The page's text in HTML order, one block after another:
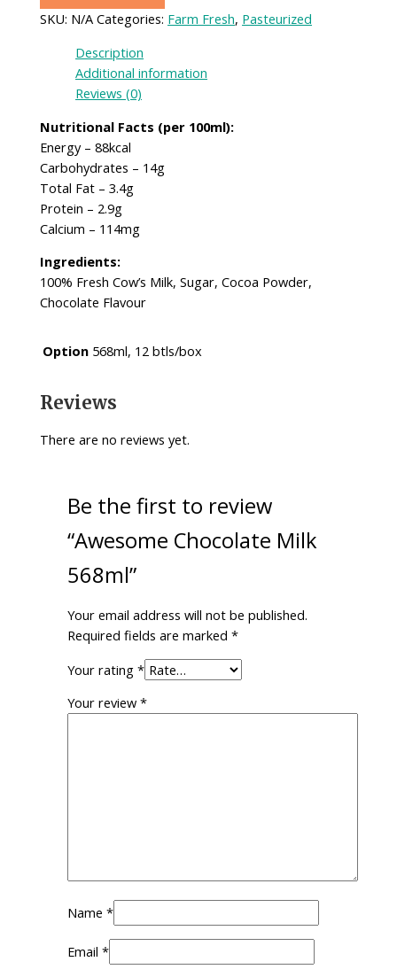
568ml
SKU: N/A Categories: Farm Fresh, Pasteurized
Description
Additional information
Reviews (0)
Nutritional Facts (per 100ml):
Energy – 88kcal
Carbohydrates – 14g
Total Fat – 3.4g
Protein – 2.9g
Calcium – 114mg
Ingredients:
100% Fresh Cow’s Milk, Sugar, Cocoa Powder,
Chocolate Flavour
Option 568ml, 12 btls/box
Reviews
There are no reviews yet.
Be the first to review
“Awesome Chocolate Milk
568ml”
Your email address will not be published.
Required fields are marked*
Your rating*
Your review*
Name*
Email*